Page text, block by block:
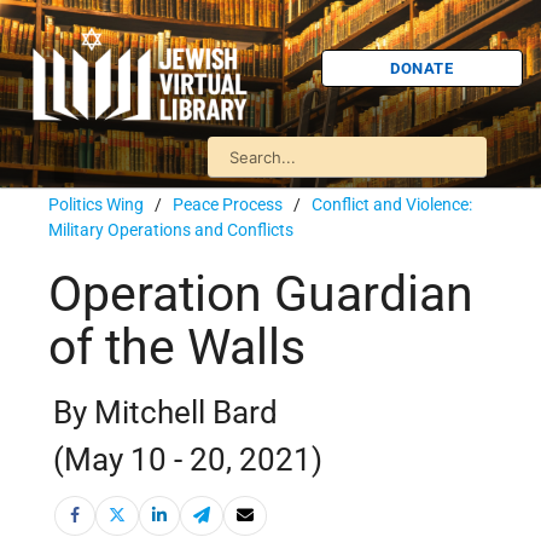
DONATE
Politics Wing / Peace Process / Conflict and Violence:
Military Operations and Conflicts
Operation Guardian
of the Walls
By Mitchell Bard
(May 10 - 20, 2021)